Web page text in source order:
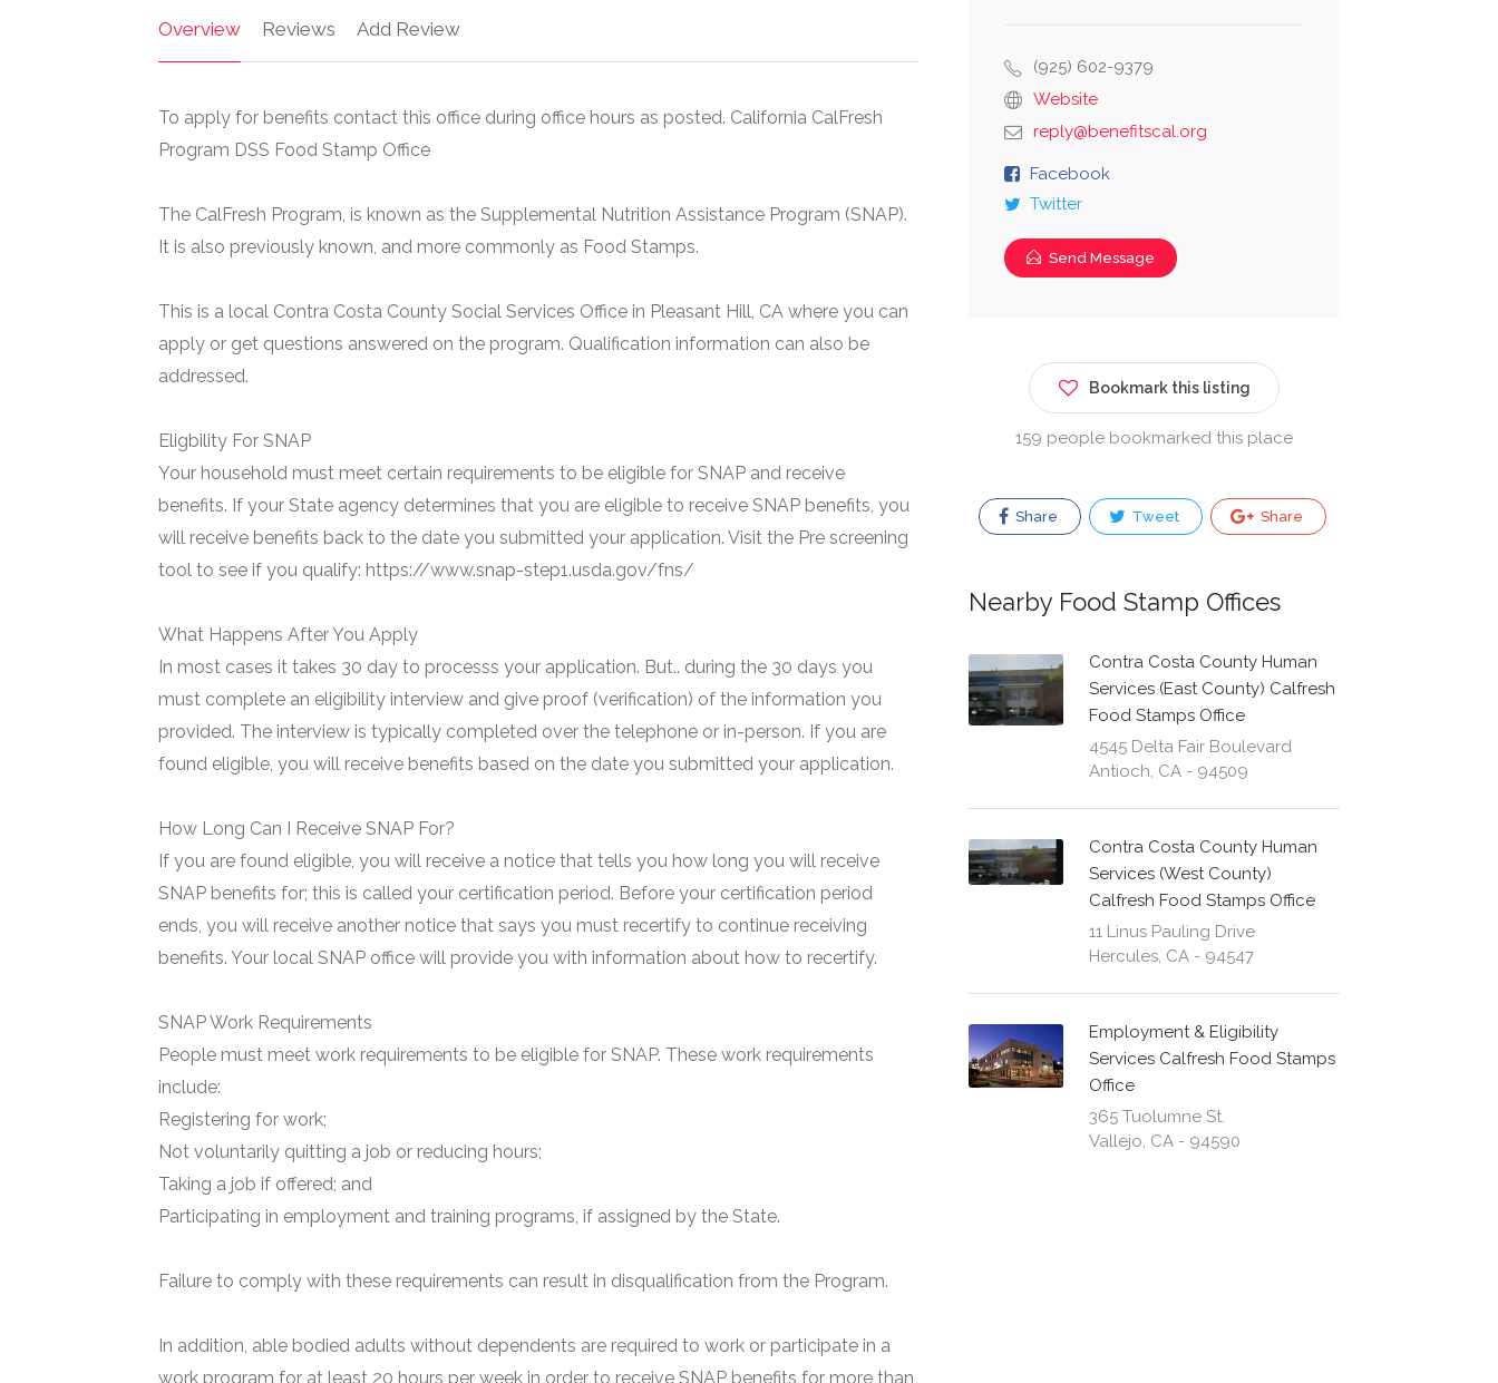
Overview Reviews Add Review
To apply for benefits contact this office during office hours as posted. California CalFresh
Program DSS Food Stamp Office
The CalFresh Program, is known as the Supplemental Nutrition Assistance Program (SNAP).
It is also previously known, and more commonly as Food Stamps.
This is a local Contra Costa County Social Services Office in Pleasant Hill, CA where you can
apply or get questions answered on the program. Qualification information can also be
addressed.
Eligbility For SNAP
Your household must meet certain requirements to be eligible for SNAP and receive
benefits. If your State agency determines that you are eligible to receive SNAP benefits, you
will receive benefits back to the date you submitted your application. Visit the Pre screening
tool to see if you qualify: https://www.snap-step1.usda.gov/fns/
What Happens After You Apply
In most cases it takes 30 day to processs your application. But.. during the 30 days you
must complete an eligibility interview and give proof (verification) of the information you
provided. The interview is typically completed over the telephone or in-person. If you are
found eligible, you will receive benefits based on the date you submitted your application.
How Long Can I Receive SNAP For?
If you are found eligible, you will receive a notice that tells you how long you will receive
SNAP benefits for; this is called your certification period. Before your certification period
ends, you will receive another notice that says you must recertify to continue receiving
benefits. Your local SNAP office will provide you with information about how to recertify.
SNAP Work Requirements
People must meet work requirements to be eligible for SNAP. These work requirements
include:
Registering for work;
Not voluntarily quitting a job or reducing hours;
Taking a job if offered; and
Participating in employment and training programs, if assigned by the State.
Failure to comply with these requirements can result in disqualification from the Program.
In addition, able bodied adults without dependents are required to work or participate in a
work program for at least 20 hours per week in order to receive SNAP benefits for more than
(925) 602-9379
Website
reply@benefitscal.org
Facebook
Twitter
Send Message
Bookmark this listing
159 people bookmarked this place
Share Tweet Share
Nearby Food Stamp Offices
Contra Costa County Human
Services (East County) Calfresh
Food Stamps Office
4545 Delta Fair Boulevard
Antioch, CA - 94509
Contra Costa County Human
Services (West County)
Calfresh Food Stamps Office
11 Linus Pauling Drive
Hercules, CA - 94547
Employment & Eligibility
Services Calfresh Food Stamps
Office
365 Tuolumne St.
Vallejo, CA - 94590